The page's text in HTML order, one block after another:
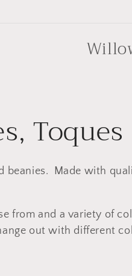
Toques
beanies. Made with
from and a variety of
out with different